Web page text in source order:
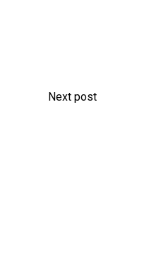
Next post